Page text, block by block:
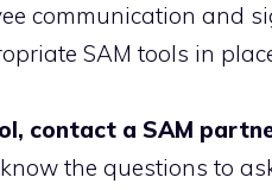
communication and
SAM tools in
contact a SAM
the questions to